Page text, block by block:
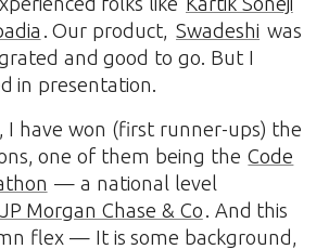
. Our product, Swadeshi was
and good to go. But I
in presentation.
have won (first runner-ups) the
one of them being the Code
— a national level
JP Morgan Chase & Co . And this
flex — It is some background,